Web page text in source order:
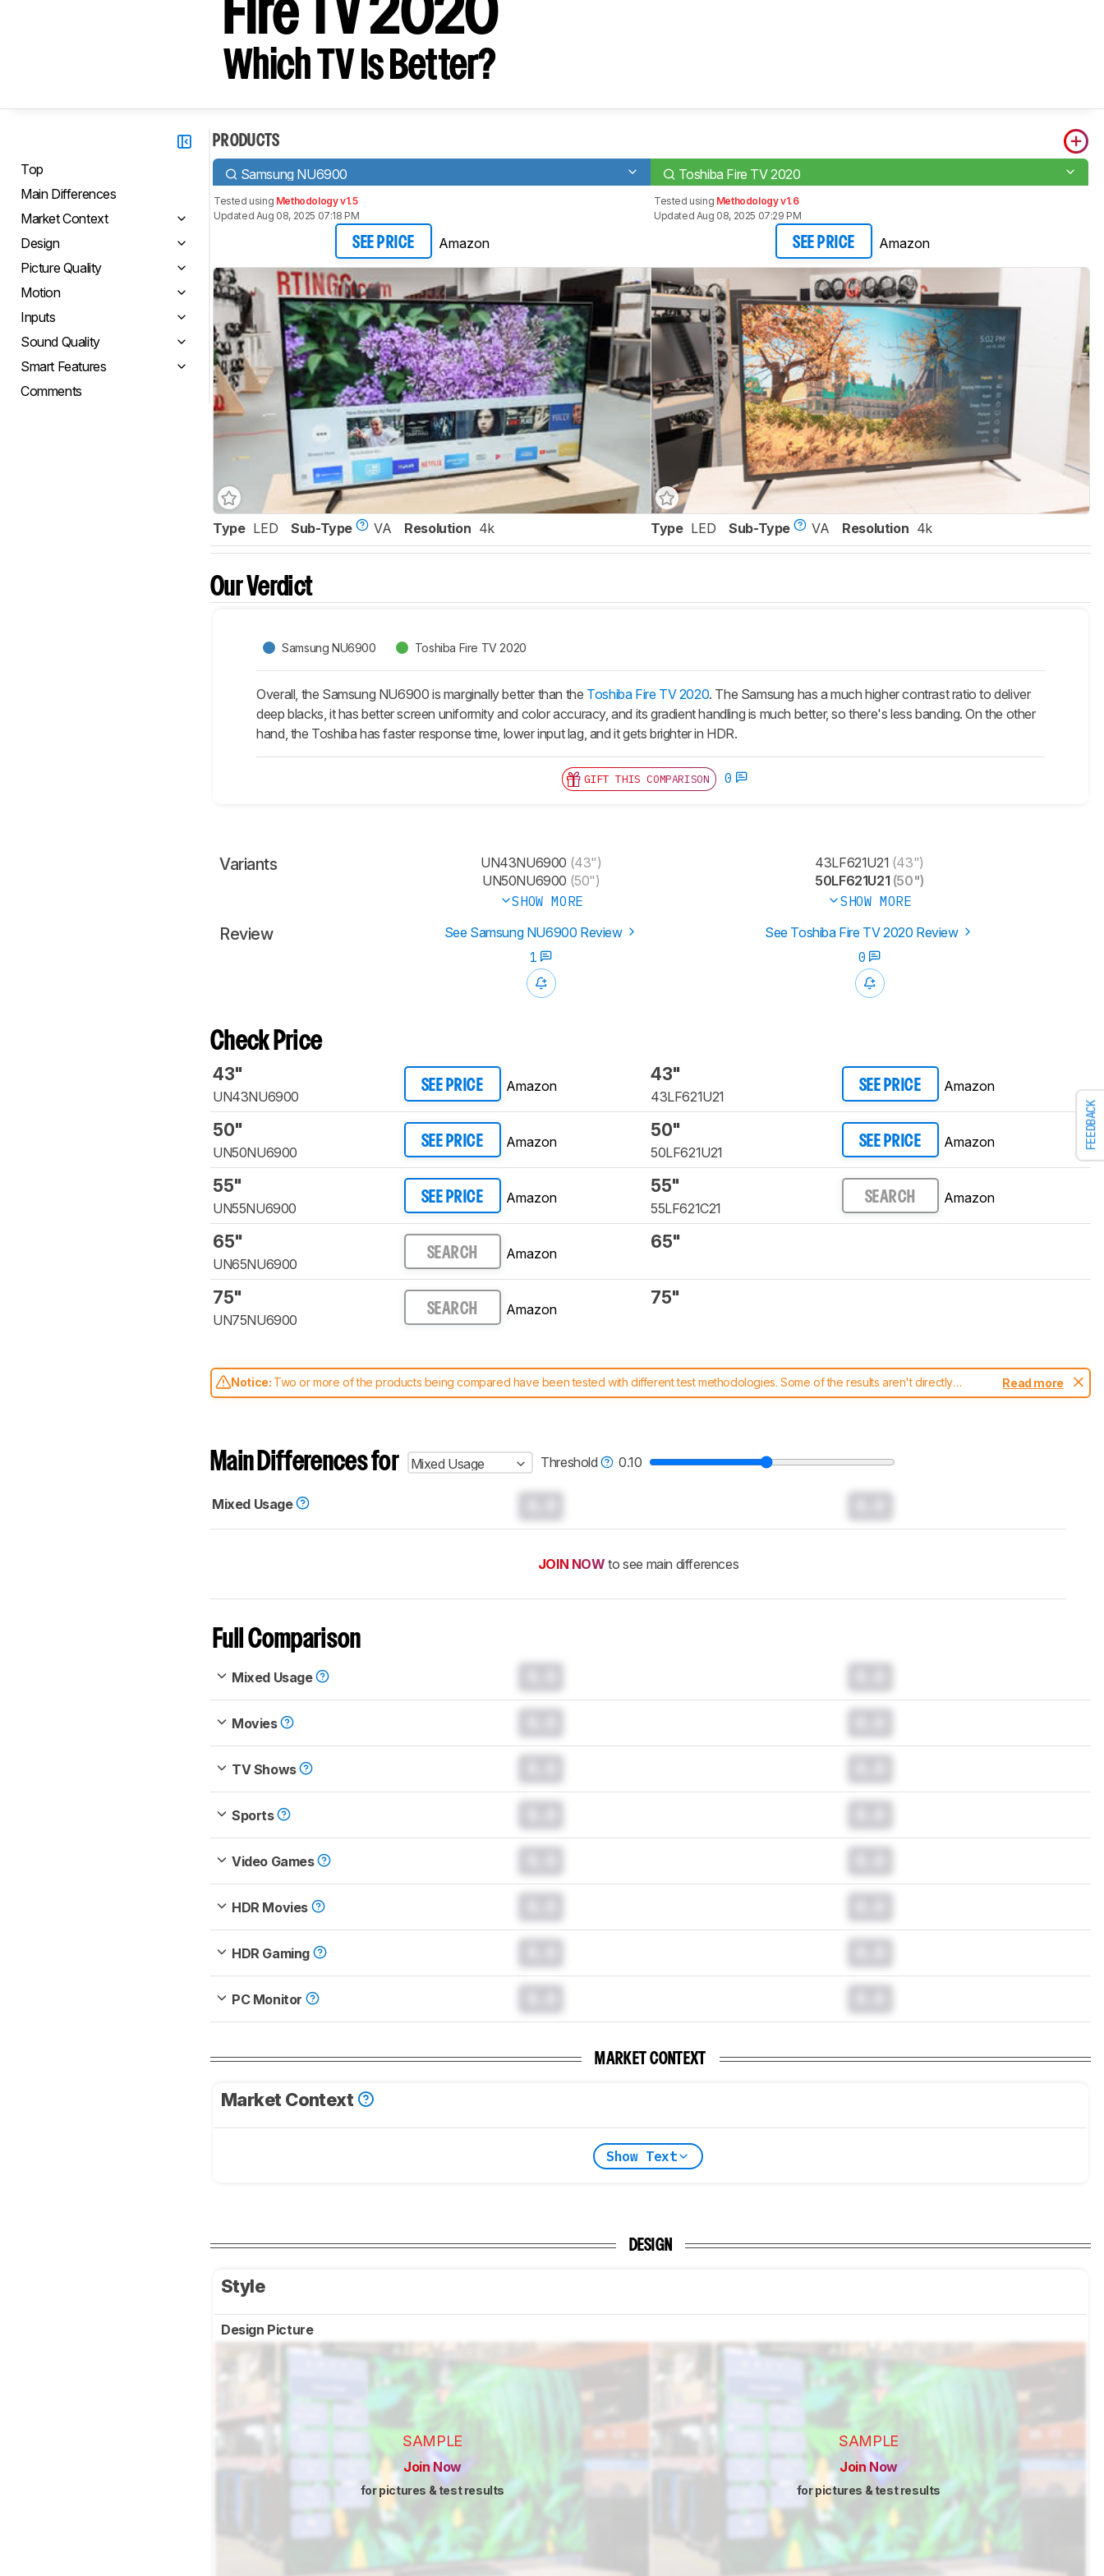
FEEDBACK
Fire TV 2020
Which TV Is Better?
Top
Main Differences
Market Context
Design
Picture Quality
Motion
Inputs
Sound Quality
Smart Features
Comments
PRODUCTS
Samsung NU6900 Toshiba Fire TV 2020
Tested using Methodology v1.5
Updated Aug 08, 2025 07:18 PM
SEE PRICE Amazon
Tested using Methodology v1.6
Updated Aug 08, 2025 07:29 PM
SEE PRICE Amazon
Type LED Sub-Type VA Resolution 4k Type LED Sub-Type VA Resolution 4k
Our Verdict
Samsung NU6900 Toshiba Fire TV 2020
Overall, the Samsung NU6900 is marginally better than the Toshiba Fire TV 2020. The Samsung has a much higher contrast ratio to deliver
deep blacks, it has better screen uniformity and color accuracy, and its gradient handling is much better, so there's less banding. On the other
hand, the Toshiba has faster response time, lower input lag, and it gets brighter in HDR.
GIFT THIS COMPARISON 0
Variants UN43NU6900 (43")
UN50NU6900 (50")
SHOW MORE
43LF621U21 (43")
50LF621U21 (50")
SHOW MORE
Review See Samsung NU6900 Review
See Toshiba Fire TV 2020 Review
1
0
Check Price
43"
UN43NU6900
SEE PRICE Amazon
43"
43LF621U21
SEE PRICE Amazon
50"
UN50NU6900
SEE PRICE Amazon
50"
50LF621U21
SEE PRICE Amazon
55"
UN55NU6900
SEE PRICE Amazon
55"
55LF621C21
SEARCH Amazon
65"
UN65NU6900
SEARCH Amazon
65"
75"
UN75NU6900
SEARCH Amazon
75"
Notice: Two or more of the products being compared have been tested with different test methodologies. Some of the results aren't directly
comparable. Learnhow our test benches and scoring system work, and read more about the latest changes to ourTVs test methodology.
Read more
Main Differences for Mixed Usage Threshold 0.10
Mixed Usage
JOIN NOW to see main differences
Full Comparison
Mixed Usage
Movies
TV Shows
Sports
Video Games
HDR Movies
HDR Gaming
PC Monitor
MARKET CONTEXT
Market Context
Show Text
DESIGN
Style
Design Picture
SAMPLE
Join Now
for pictures & test results
SAMPLE
Join Now
for pictures & test results